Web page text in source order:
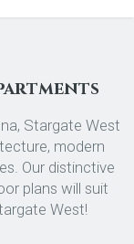
Stargate West
modern
Our distinctive
plans will suit
West!